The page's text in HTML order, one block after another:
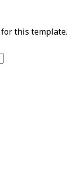
this template.